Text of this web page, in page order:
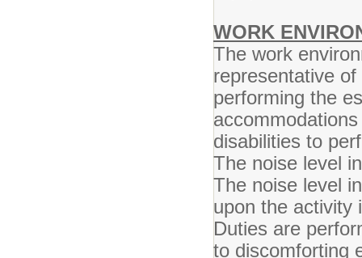
WORK
The work
representative
performing the
disabilities to
The noise level
The noise level
upon the activity
Duties are
to discomforting